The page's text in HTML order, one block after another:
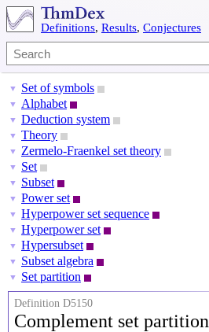
Definitions, Results, Conjectures
▼ Set of symbols
▼ Alphabet
▼ Deduction system
▼ Theory
▼ Zermelo-Fraenkel set theory
▼ Set
▼ Subset
▼ Power set
▼ Hyperpower set sequence
▼ Hyperpower set
▼ Hypersubset
▼ Subset algebra
▼ Set partition
Definition D5150
Complement set partition